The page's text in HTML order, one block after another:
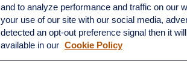
Creek, CA 94597
Tax
Money
Lifestyle
and to analyze performance and traffic on our
your use of our site with our social media,
detected an opt-out preference signal then it
available in our Cookie Policy